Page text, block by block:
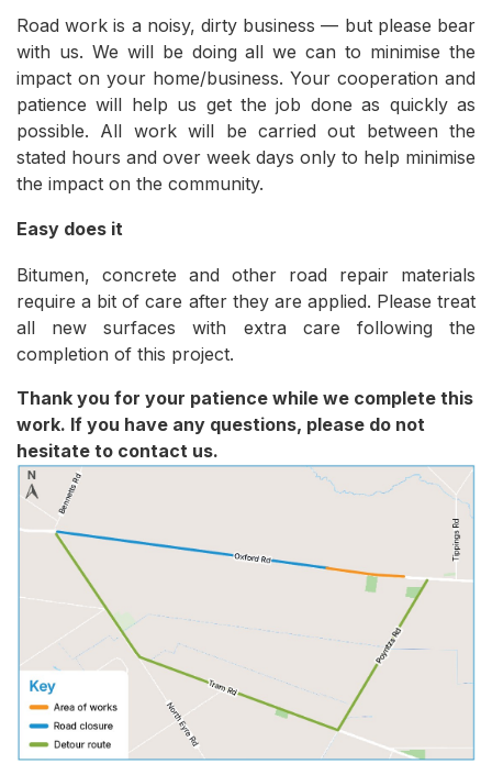
Road work is a noisy, dirty business — but please bear
with us. We will be doing all we can to minimise the
impact on your home/business. Your cooperation and
patience will help us get the job done as quickly as
possible. All work will be carried out between the
stated hours and over week days only to help minimise
the impact on the community.
Easy does it
Bitumen, concrete and other road repair materials
require a bit of care after they are applied. Please treat
all new surfaces with extra care following the
completion of this project.
Thank you for your patience while we complete this
work. If you have any questions, please do not
hesitate to contact us.